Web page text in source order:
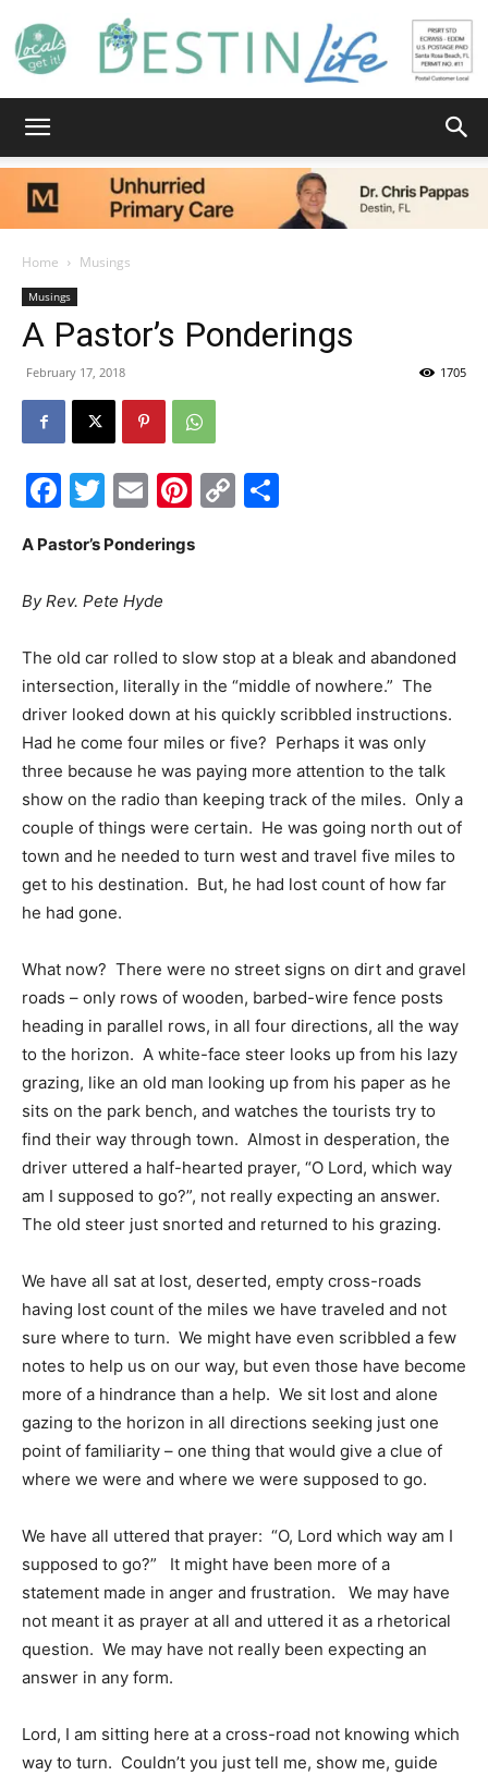
Life
|
Community
Information
Home Musings
Musings
A Pastor’s Ponderings
February 17, 2018 1705
Facebook
Twitter
EmailPinterest
Copy
A Pastor’s Ponderings
By Rev. Pete Hyde
The old car rolled to slow stop at a bleak and abandoned
intersection, literally in the “middle of nowhere.” The
driver looked down at his quickly scribbled instructions.
Had he come four miles or five? Perhaps it was only
three because he was paying more attention to the talk
show on the radio than keeping track of the miles. Only a
couple of things were certain. He was going north out of
town and he needed to turn west and travel five miles to
get to his destination. But, he had lost count of how far
he had gone.
What now? There were no street signs on dirt and gravel
roads – only rows of wooden, barbed-wire fence posts
heading in parallel rows, in all four directions, all the way
to the horizon. A white-face steer looks up from his lazy
grazing, like an old man looking up from his paper as he
sits on the park bench, and watches the tourists try to
find their way through town. Almost in desperation, the
driver uttered a half-hearted prayer, “O Lord, which way
am I supposed to go?”, not really expecting an answer.
The old steer just snorted and returned to his grazing.
We have all sat at lost, deserted, empty cross-roads
having lost count of the miles we have traveled and not
sure where to turn. We might have even scribbled a few
notes to help us on our way, but even those have become
more of a hindrance than a help. We sit lost and alone
gazing to the horizon in all directions seeking just one
point of familiarity – one thing that would give a clue of
where we were and where we were supposed to go.
We have all uttered that prayer: “O, Lord which way am I
supposed to go?” It might have been more of a
statement made in anger and frustration. We may have
not meant it as prayer at all and uttered it as a rhetorical
question. We may have not really been expecting an
answer in any form.
Lord, I am sitting here at a cross-road not knowing which
way to turn. Couldn’t you just tell me, show me, guide